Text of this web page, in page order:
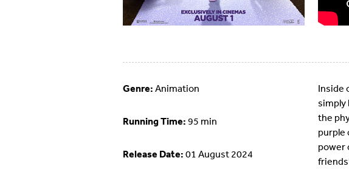
Genre: Animation
Running Time: 95 min
Release Date: 01 August 2024
Inside
simply
the
purple
power